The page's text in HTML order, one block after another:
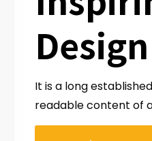
It is a long
readable content of